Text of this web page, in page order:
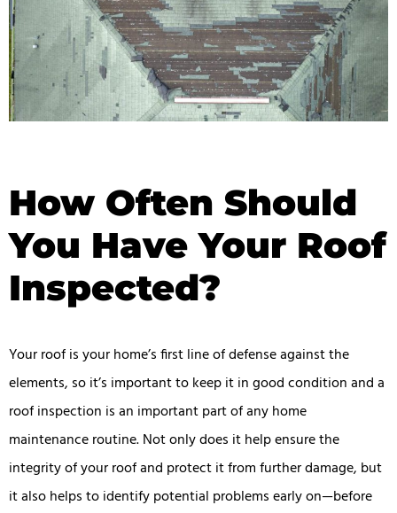
How Often Should
You Have Your Roof
Inspected?
Your roof is your home’s first line of defense against the
elements, so it’s important to keep it in good condition and a
roof inspection is an important part of any home
maintenance routine. Not only does it help ensure the
integrity of your roof and protect it from further damage, but
it also helps to identify potential problems early on—before